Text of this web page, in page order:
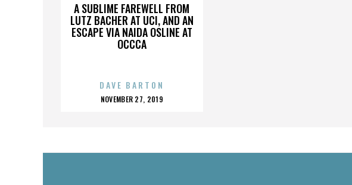
A SUBLIME FAREWELL FROM
LUTZ BACHER AT UCI, AND AN
ESCAPE VIA NAIDA OSLINE AT
OCCCA
DAVE BARTON
POSTED
NOVEMBER 27, 2019